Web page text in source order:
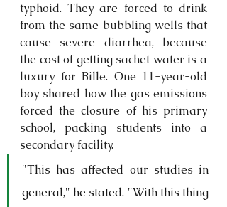
typhoid. They are forced to drink
from the same bubbling wells that
cause severe diarrhea, because
the cost of getting sachet water is a
luxury for Bille. One 11-year-old
boy shared how the gas emissions
forced the closure of his primary
school, packing students into a
secondary facility.
"This has affected our studies in
general," he stated. "With this thing